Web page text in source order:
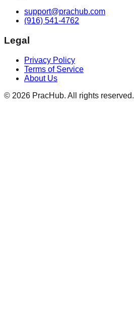
support@prachub.com
(916) 541-4762
Legal
Privacy Policy
Terms of Service
About Us
© 2026 PracHub. All rights reserved.